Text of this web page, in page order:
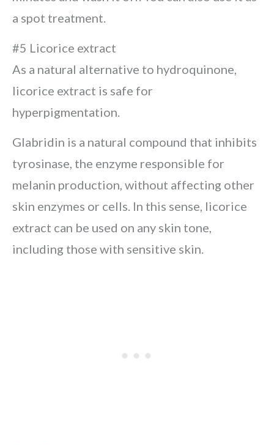
a spot treatment.
#5 Licorice extract
As a natural alternative to hydroquinone,
licorice extract is safe for
hyperpigmentation.
Glabridin is a natural compound that inhibits
tyrosinase, the enzyme responsible for
melanin production, without affecting other
skin enzymes or cells. In this sense, licorice
extract can be used on any skin tone,
including those with sensitive skin.